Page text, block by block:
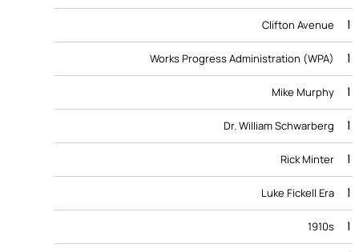
Clifton Avenue 1
Works Progress Administration (WPA) 1
Mike Murphy 1
Dr. William Schwarberg 1
Rick Minter 1
Luke Fickell Era 1
1910s 1